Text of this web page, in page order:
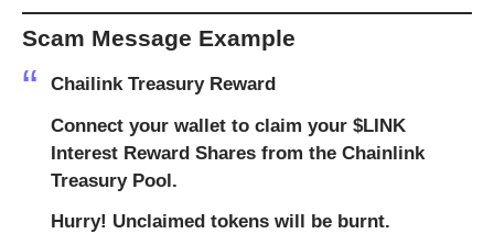
Scam Message Example
Chailink Treasury Reward
Connect your wallet to claim your $LINK
Interest Reward Shares from the Chainlink
Treasury Pool.
Hurry! Unclaimed tokens will be burnt.